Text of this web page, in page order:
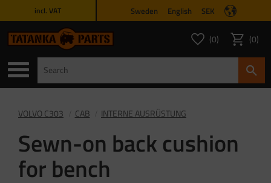
incl. VAT Sweden English SEK
Favorites
FAVORITES
0 Basket
0
VOLVO C303 CAB INTERNE AUSRÜSTUNG
Sewn-on back cushion
for bench